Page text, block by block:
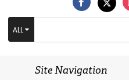
ALL
Site Navigation